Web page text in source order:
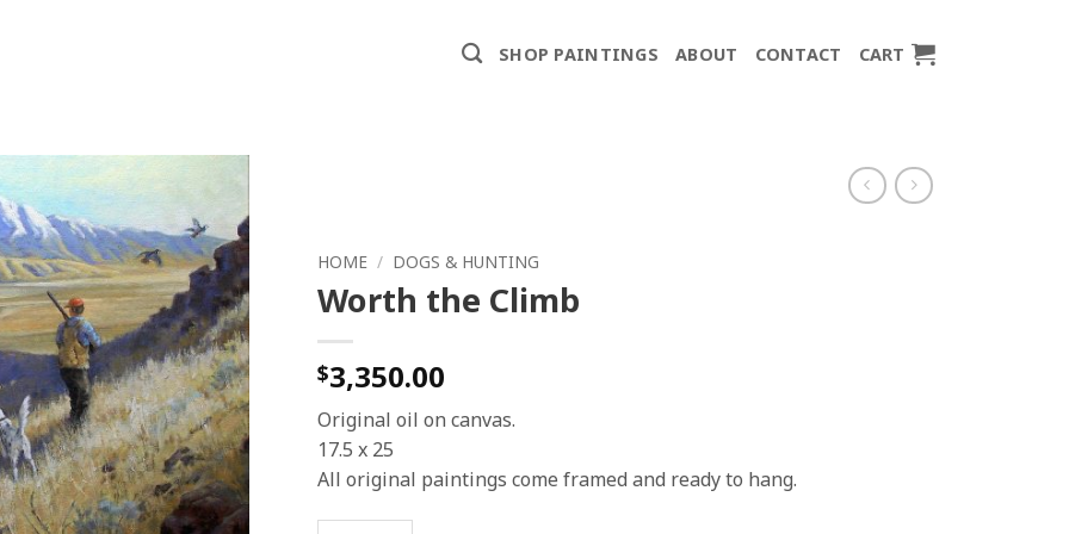
SHOP PAINTINGS ABOUT CONTACT CART
HOME / DOGS & HUNTING
Worth the Climb
$3,350.00
Original oil on canvas.
17.5 x 25
All original paintings come framed and ready to hang.